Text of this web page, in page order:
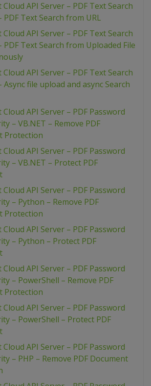
Cloud API Server – PDF Text Search
PDF Text Search from URL
Cloud API Server – PDF Text Search
PDF Text Search from Uploaded File
Cloud API Server – PDF Text Search
Async file upload and async Search
Cloud API Server – PDF Password
– VB.NET – Remove PDF
Protection
Cloud API Server – PDF Password
– VB.NET – Protect PDF
Cloud API Server – PDF Password
– Python – Remove PDF
Protection
Cloud API Server – PDF Password
– Python – Protect PDF
Cloud API Server – PDF Password
– PowerShell – Remove PDF
Protection
Cloud API Server – PDF Password
– PowerShell – Protect PDF
Cloud API Server – PDF Password
– PHP – Remove PDF Document